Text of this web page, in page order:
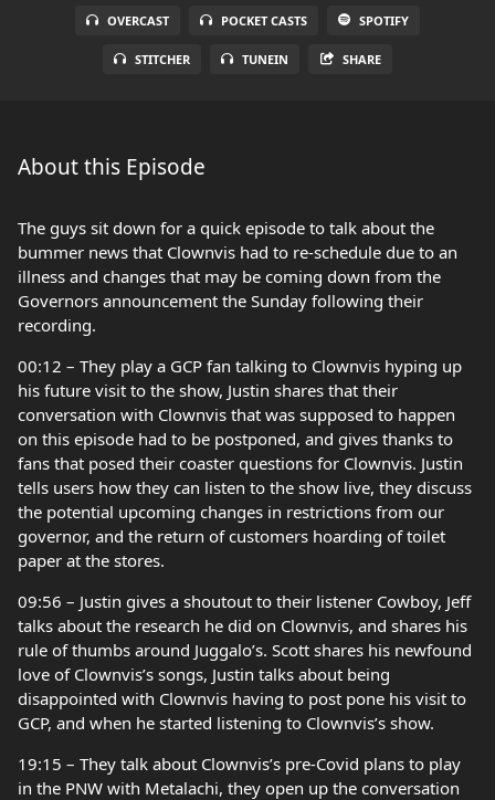
OVERCAST POCKET CASTS SPOTIFY
STITCHER TUNEIN SHARE
About this Episode
The guys sit down for a quick episode to talk about the
bummer news that Clownvis had to re-schedule due to an
illness and changes that may be coming down from the
Governors announcement the Sunday following their
recording.
00:12 – They play a GCP fan talking to Clownvis hyping up
his future visit to the show, Justin shares that their
conversation with Clownvis that was supposed to happen
on this episode had to be postponed, and gives thanks to
fans that posed their coaster questions for Clownvis. Justin
tells users how they can listen to the show live, they discuss
the potential upcoming changes in restrictions from our
governor, and the return of customers hoarding of toilet
paper at the stores.
09:56 – Justin gives a shoutout to their listener Cowboy, Jeff
talks about the research he did on Clownvis, and shares his
rule of thumbs around Juggalo’s. Scott shares his newfound
love of Clownvis’s songs, Justin talks about being
disappointed with Clownvis having to post pone his visit to
GCP, and when he started listening to Clownvis’s show.
19:15 – They talk about Clownvis’s pre-Covid plans to play
in the PNW with Metalachi, they open up the conversation